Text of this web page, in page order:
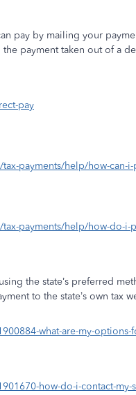
pay by mailing your
payment taken out of a
pay
payments/help/how-can-i-
payments/help/how-do-i-
the state’s preferred
to the state’s own tax
what-are-my-
how-do-i-contact-my-